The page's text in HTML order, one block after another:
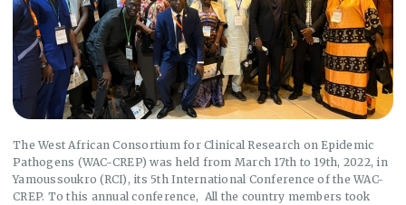
The West African Consortium for Clinical Research on Epidemic
Pathogens (WAC-CREP) was held from March 17th to 19th, 2022, in
Yamoussoukro (RCI), its 5th International Conference of the WAC-
CREP. To this annual conference, All the country members took